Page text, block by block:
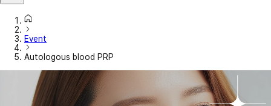
Event
Autologous blood PRP